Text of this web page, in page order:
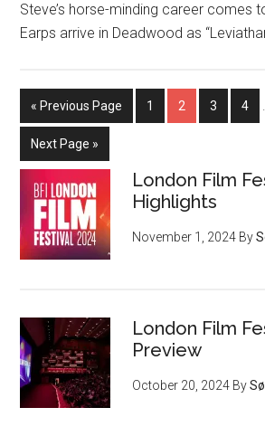
Steve’s horse-minding career comes
Earps arrive in Deadwood as
« Previous Page 1 2 3 4
Next Page »
London Film
Highlights
November 1, 2024 By
London Film
Preview
October 20, 2024 By